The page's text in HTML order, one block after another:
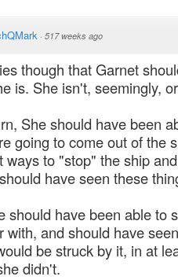
· 517 weeks ago
though that Garnet
is. She isn't, seemingly,
She should have been
going to come out of the
ways to "stop" the ship
have seen these
should have been able to
with, and should have
be struck by it, in at
didn't.